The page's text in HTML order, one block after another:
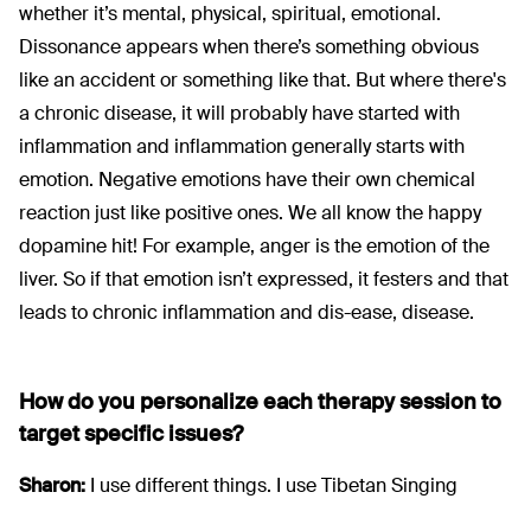
whether it’s mental, physical, spiritual, emotional.
Dissonance appears when there’s something obvious
like an accident or something like that. But where there's
a chronic disease, it will probably have started with
inflammation and inflammation generally starts with
emotion. Negative emotions have their own chemical
reaction just like positive ones. We all know the happy
dopamine hit! For example, anger is the emotion of the
liver. So if that emotion isn’t expressed, it festers and that
leads to chronic inflammation and dis-ease, disease.
How do you personalize each therapy session to
target specific issues?
Sharon: I use different things. I use Tibetan Singing